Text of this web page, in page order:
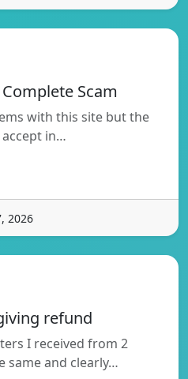
Scam
with this site but the
in…
2026
refund
I received from 2
same and clearly…